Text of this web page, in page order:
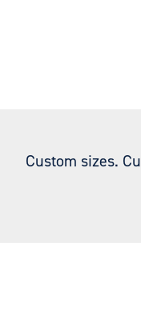
Custom sizes.